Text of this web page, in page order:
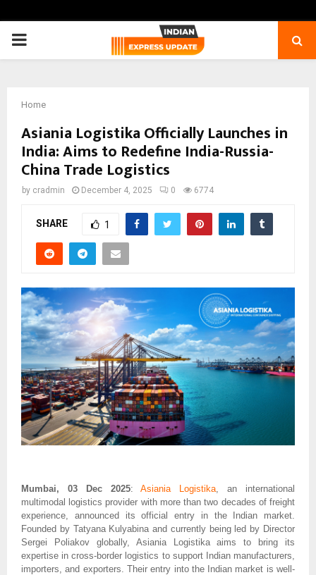
PRIMARY
Home
Asiania Logistika Officially Launches in
India: Aims to Redefine India-Russia-
China Trade Logistics
by cradmin December 4, 2025 0 6774
SHARE 1
Mumbai, 03 Dec 2025:Asiania Logistika , an international
multimodal logistics provider with more than two decades of freight
experience, announced its official entry in the Indian market.
Founded by Tatyana Kulyabina and currently being led by Director
Sergei Poliakov globally, Asiania Logistika aims to bring its
expertise in cross-border logistics to support Indian manufacturers,
importers, and exporters. Their entry into the Indian market is well-